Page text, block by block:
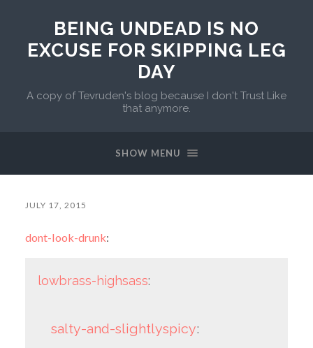
BEING UNDEAD IS NO
EXCUSE FOR SKIPPING LEG
DAY
A copy of Tevruden's blog because I don't Trust Like
that anymore.
SHOW MENU
JULY 17, 2015
dont-look-drunk:
lowbrass-highsass:
salty-and-slightlyspicy: